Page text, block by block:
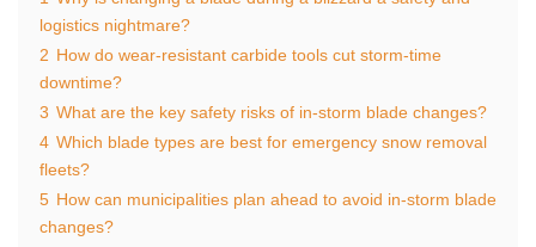
logistics nightmare?
2 How do wear‑resistant carbide tools cut storm‑time
downtime?
3 What are the key safety risks of in‑storm blade changes?
4 Which blade types are best for emergency snow removal
fleets?
5 How can municipalities plan ahead to avoid in‑storm blade
changes?